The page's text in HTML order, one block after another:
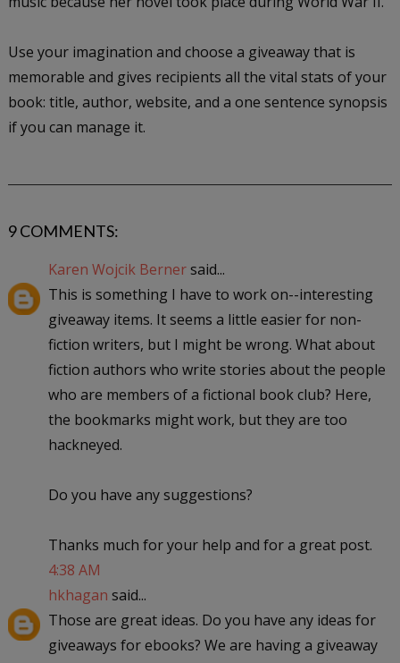
Use your imagination and choose a giveaway that is
memorable and gives recipients all the vital stats of your
book: title, author, website, and a one sentence synopsis
if you can manage it.
9 COMMENTS:
Karen Wojcik Bernersaid...
This is something I have to work on--interesting
giveaway items. It seems a little easier for non-
fiction writers, but I might be wrong. What about
fiction authors who write stories about the people
who are members of a fictional book club? Here,
the bookmarks might work, but they are too
hackneyed.
Do you have any suggestions?
Thanks much for your help and for a great post.
4:38 AM
hkhagan said...
Those are great ideas. Do you have any ideas for
giveaways for ebooks? We are having a giveaway